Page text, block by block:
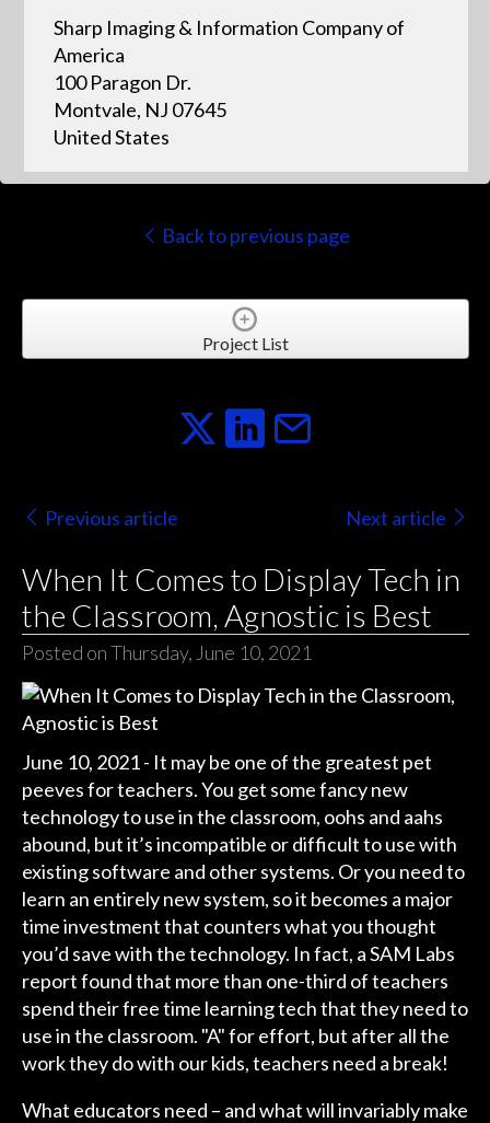
Sharp Imaging & Information Company of
America
100 Paragon Dr.
Montvale, NJ 07645
United States
Back to previous page
Project List
Previous article Next article
When It Comes to Display Tech in
the Classroom, Agnostic is Best
Posted on Thursday, June 10, 2021
June 10, 2021 - It may be one of the greatest pet
peeves for teachers. You get some fancy new
technology to use in the classroom, oohs and aahs
abound, but it’s incompatible or difficult to use with
existing software and other systems. Or you need to
learn an entirely new system, so it becomes a major
time investment that counters what you thought
you’d save with the technology. In fact, a SAM Labs
report found that more than one-third of teachers
spend their free time learning tech that they need to
use in the classroom. "A" for effort, but after all the
work they do with our kids, teachers need a break!
What educators need – and what will invariably make